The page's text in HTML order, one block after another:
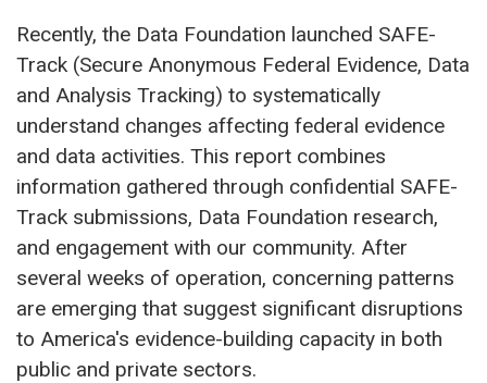
Recently, the Data Foundation launched SAFE-
Track (Secure Anonymous Federal Evidence, Data
and Analysis Tracking) to systematically
understand changes affecting federal evidence
and data activities. This report combines
information gathered through confidential SAFE-
Track submissions, Data Foundation research,
and engagement with our community. After
several weeks of operation, concerning patterns
are emerging that suggest significant disruptions
to America's evidence-building capacity in both
public and private sectors.